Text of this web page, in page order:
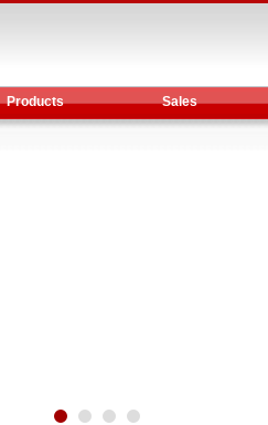
Products Sales
YTO diesel engine is a huge